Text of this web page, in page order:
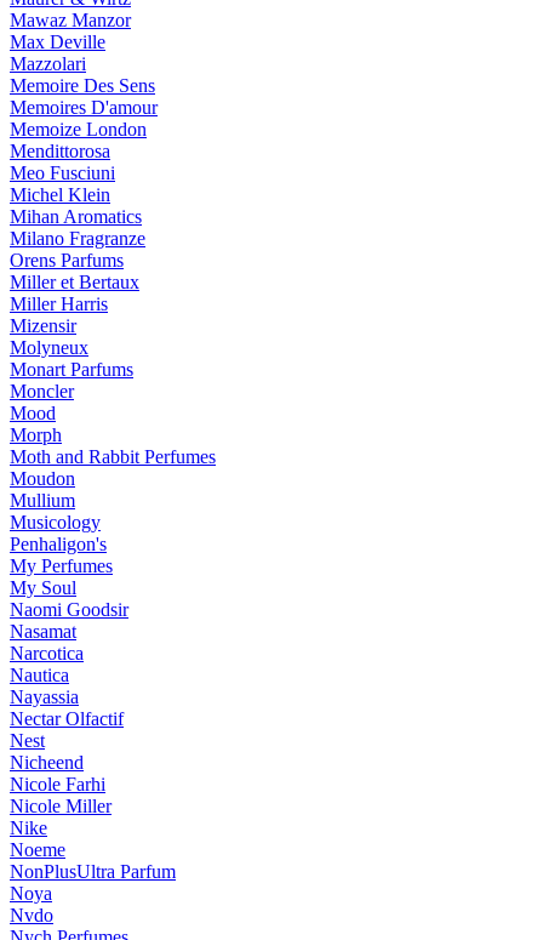
Mawaz Manzor
Max Deville
Mazzolari
Memoire Des Sens
Memoires D'amour
Memoize London
Mendittorosa
Meo Fusciuni
Michel Klein
Mihan Aromatics
Milano Fragranze
Orens Parfums
Miller et Bertaux
Miller Harris
Mizensir
Molyneux
Monart Parfums
Moncler
Mood
Morph
Moth and Rabbit Perfumes
Moudon
Mullium
Musicology
Penhaligon's
My Perfumes
My Soul
Naomi Goodsir
Nasamat
Narcotica
Nautica
Nayassia
Nectar Olfactif
Nest
Nicheend
Nicole Farhi
Nicole Miller
Nike
Noeme
NonPlusUltra Parfum
Noya
Nvdo